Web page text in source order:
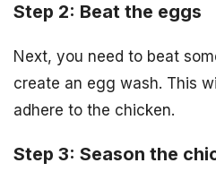
Step 2: Beat the eggs
Next, you need to beat
create an egg wash. This
adhere to the chicken.
Step 3: Season the